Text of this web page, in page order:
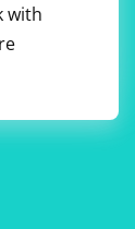
UDP
with